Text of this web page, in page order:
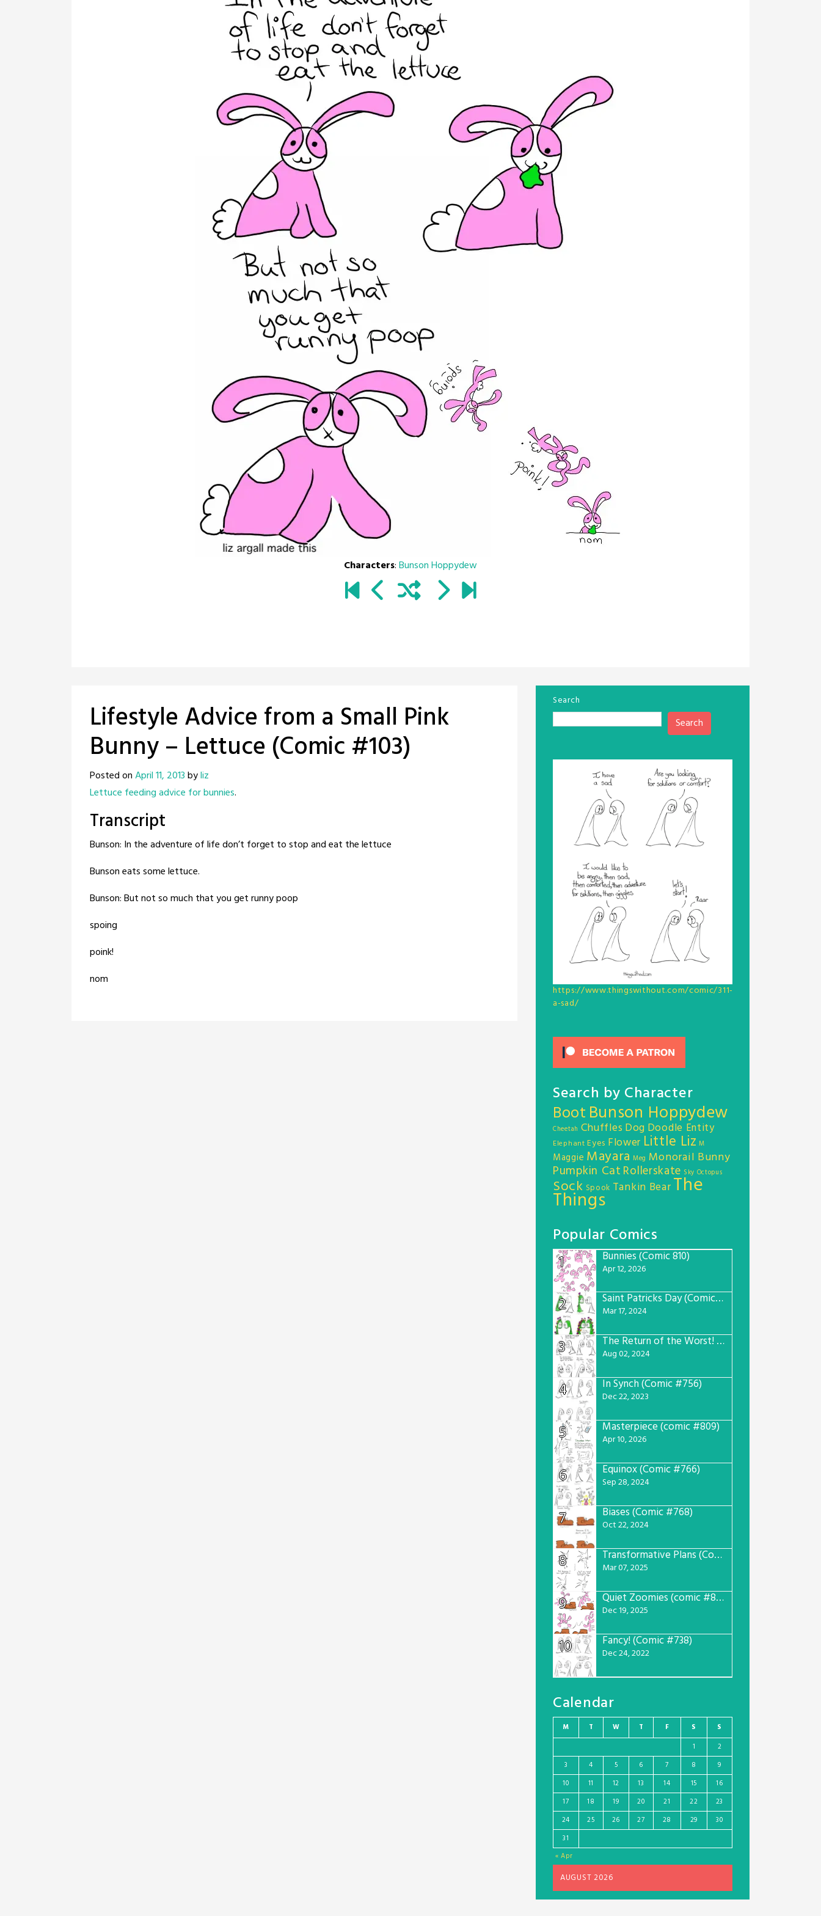
Characters:Bunson Hoppydew
Lifestyle Advice from a Small Pink
Bunny – Lettuce (Comic #103)
Posted onApril 11, 2013byliz
Lettuce feeding advice for bunnies.
Transcript
Bunson: In the adventure of life don’t forget to stop and eat the lettuce
Bunson eats some lettuce.
Bunson: But not so much that you get runny poop
spoing
poink!
nom
Search
Search
https://www.thingswithout.com/comic/311-
a-sad/
Search by Character
Boot Bunson Hoppydew
Cheetah Chuffles Dog Doodle Entity
Elephant Eyes Flower Little Liz M
Maggie Mayara Meg Monorail Bunny
Pumpkin Cat Rollerskate Sky Octopus
Sock Spook Tankin BearThe
Things
Popular Comics
1
Bunnies (Comic 810)
Apr 12, 2026
2 Saint Patricks Day (Comic #763)
Mar 17, 2024
3 The Return of the Worst! (Comic #765)
Aug 02, 2024
4 In Synch (Comic #756)
Dec 22, 2023
5 Masterpiece (comic #809)
Apr 10, 2026
6 Equinox (Comic #766)
Sep 28, 2024
7 Biases (Comic #768)
Oct 22, 2024
8 Transformative Plans (Comic #781)
Mar 07, 2025
9 Quiet Zoomies (comic #807)
Dec 19, 2025
10 Fancy! (Comic #738)
Dec 24, 2022
Calendar
AUGUST 2026
M T W T F S S
« Apr
1
2
3
4 5 6 7 8
9
10
11 12 13 14 15
16
17
18 19 20 21 22
23
24
25 26 27 28 29
30
31